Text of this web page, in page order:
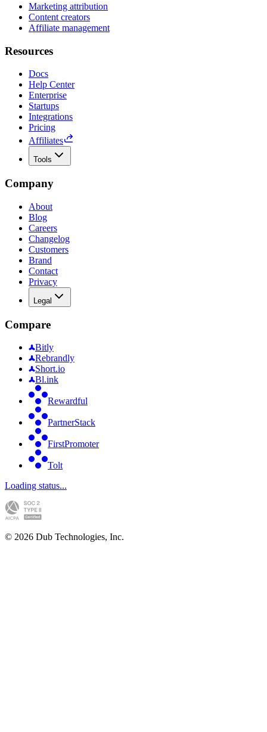
Marketing attribution
Content creators
Affiliate management
Resources
Docs
Help Center
Enterprise
Startups
Integrations
Pricing
Affiliates
Tools
Company
About
Blog
Careers
Changelog
Customers
Brand
Contact
Privacy
Legal
Compare
Bitly
Rebrandly
Short.io
Bl.ink
Rewardful
PartnerStack
FirstPromoter
Tolt
Loading status...
© 2026 Dub Technologies, Inc.